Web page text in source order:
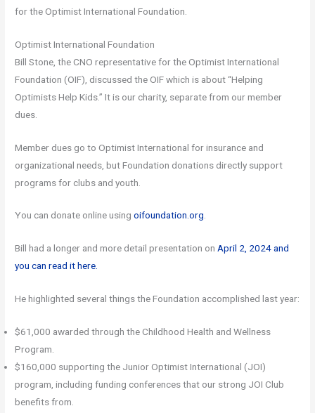
for the Optimist International Foundation.
Optimist International Foundation
Bill Stone, the CNO representative for the Optimist International
Foundation (OIF), discussed the OIF which is about “Helping
Optimists Help Kids.” It is our charity, separate from our member
dues.
Member dues go to Optimist International for insurance and
organizational needs, but Foundation donations directly support
programs for clubs and youth.
You can donate online usingoifoundation.org.
Bill had a longer and more detail presentation onApril 2, 2024 and
you can read it here.
He highlighted several things the Foundation accomplished last year:
$61,000 awarded through the Childhood Health and Wellness
Program.
$160,000 supporting the Junior Optimist International (JOI)
program, including funding conferences that our strong JOI Club
benefits from.